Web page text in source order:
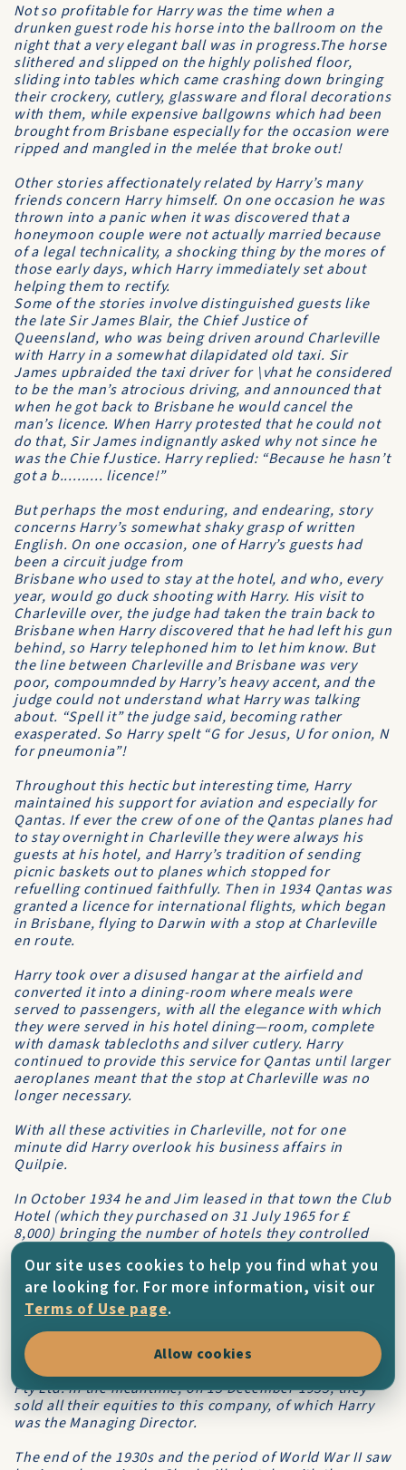
Not so profitable for Harry was the time when a
drunken guest rode his horse into the ballroom on the
night that a very elegant ball was in progress.The horse
slithered and slipped on the highly polished floor,
sliding into tables which came crashing down bringing
their crockery, cutlery, glassware and floral decorations
with them, while expensive ballgowns which had been
brought from Brisbane especially for the occasion were
ripped and mangled in the melée that broke out!
Other stories affectionately related by Harry’s many
friends concern Harry himself. On one occasion he was
thrown into a panic when it was discovered that a
honeymoon couple were not actually married because
of a legal technicality, a shocking thing by the mores of
those early days, which Harry immediately set about
helping them to rectify.
Some of the stories involve distinguished guests like
the late Sir James Blair, the Chief Justice of
Queensland, who was being driven around Charleville
with Harry in a somewhat dilapidated old taxi. Sir
James upbraided the taxi driver for \vhat he considered
to be the man’s atrocious driving, and announced that
when he got back to Brisbane he would cancel the
man’s licence. When Harry protested that he could not
do that, Sir James indignantly asked why not since he
was the Chie fJustice. Harry replied: “Because he hasn’t
got a b.......... licence!”
But perhaps the most enduring, and endearing, story
concerns Harry’s somewhat shaky grasp of written
English. On one occasion, one of Harry’s guests had
been a circuit judge from
Brisbane who used to stay at the hotel, and who, every
year, would go duck shooting with Harry. His visit to
Charleville over, the judge had taken the train back to
Brisbane when Harry discovered that he had left his gun
behind, so Harry telephoned him to let him know. But
the line between Charleville and Brisbane was very
poor, compoumnded by Harry’s heavy accent, and the
judge could not understand what Harry was talking
about. “Spell it” the judge said, becoming rather
exasperated. So Harry spelt “G for Jesus, U for onion, N
for pneumonia”!
Throughout this hectic but interesting time, Harry
maintained his support for aviation and especially for
Qantas. If ever the crew of one of the Qantas planes had
to stay overnight in Charleville they were always his
guests at his hotel, and Harry’s tradition of sending
picnic baskets out to planes which stopped for
refuelling continued faithfully. Then in 1934 Qantaswas
granted a licence for international flights, which began
in Brisbane, flying to Darwin with a stop at Charleville
en route.
Harry took over a disused hangar at the airfield and
converted it into a dining-room where meals were
served to passengers, with all the elegance with which
they were served in his hotel dining—room, complete
with damask tablecloths and silver cutlery. Harry
continued to provide this service forQantas until larger
aeroplanes meant that the stop at Charleville was no
longer necessary.
With all these activities in Charleville, not for one
minute did Harry overlook his business affairs in
Quilpie.
In October 1934 he and Jim leased in that town the Club
Hotel(which they purchased on 31 July 1965 for £
8,000) bringing the number of hotels they controlled
there to three with, incidentally, all of them being on
the same block in the main street.
Now with a number of hotels and other business
concerns, Harry and Jin4 decided to put their small
empire on a sounder basis and on 10 June 1935 they
formed a company,
Hotels Pty Ltd., the name of which
they would change on 8 October 1936 to
Corones Hotels
Pty Ltd. In the meantime, on 13 December 1935, they
sold all their equities to this company, of which Harry
was the Managing Director.
The end of the 1930s and the period of World War II saw
Our site uses cookies to help you find what you
are looking for. For more information, visit our
Terms of Use page.
Allow cookies